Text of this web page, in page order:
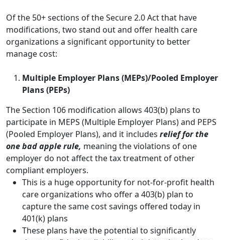
Of the 50+ sections of the Secure 2.0 Act that have
modifications, two stand out and offer health care
organizations a significant opportunity to better
manage cost:
Multiple Employer Plans (MEPs)/Pooled Employer
Plans (PEPs)
The Section 106 modification allows 403(b) plans to
participate in MEPS (Multiple Employer Plans) and PEPS
(Pooled Employer Plans), and it includes relief for the
one bad apple rule, meaning the violations of one
employer do not affect the tax treatment of other
compliant employers.
This is a huge opportunity for not-for-profit health
care organizations who offer a 403(b) plan to
capture the same cost savings offered today in
401(k) plans
These plans have the potential to significantly